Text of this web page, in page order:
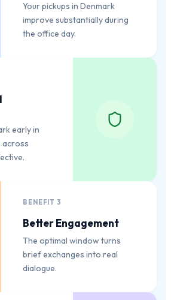
Your pickups in Denmark
improve substantially during
the office day.
early in
across
BENEFIT 3
Better Engagement
The optimal window turns
brief exchanges into real
dialogue.